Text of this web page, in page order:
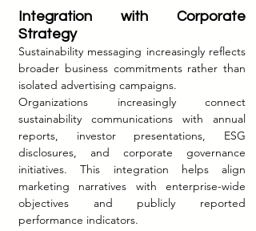
Integration with Corporate
Strategy
Sustainability messaging increasingly reflects
broader business commitments rather than
isolated advertising campaigns.
Organizations increasingly connect
sustainability communications with annual
reports, investor presentations, ESG
disclosures, and corporate governance
initiatives. This integration helps align
marketing narratives with enterprise-wide
objectives and publicly reported
performance indicators.